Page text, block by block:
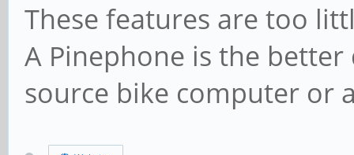
These features are too
A Pinephone is the
source bike computer or